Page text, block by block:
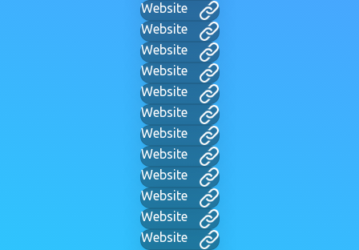
Website
Website
Website
Website
Website
Website
Website
Website
Website
Website
Website
Website